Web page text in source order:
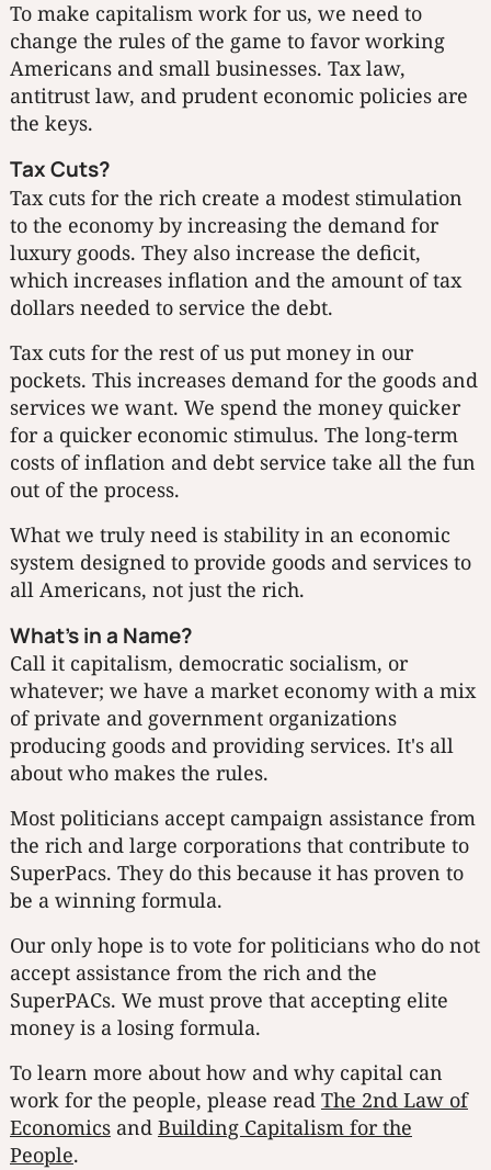
To make capitalism work for us, we need to
change the rules of the game to favor working
Americans and small businesses. Tax law,
antitrust law, and prudent economic policies are
the keys.
Tax Cuts?
Tax cuts for the rich create a modest stimulation
to the economy by increasing the demand for
luxury goods. They also increase the deficit,
which increases inflation and the amount of tax
dollars needed to service the debt.
Tax cuts for the rest of us put money in our
pockets. This increases demand for the goods and
services we want. We spend the money quicker
for a quicker economic stimulus. The long-term
costs of inflation and debt service take all the fun
out of the process.
What we truly need is stability in an economic
system designed to provide goods and services to
all Americans, not just the rich.
What's in a Name?
Call it capitalism, democratic socialism, or
whatever; we have a market economy with a mix
of private and government organizations
producing goods and providing services. It's all
about who makes the rules.
Most politicians accept campaign assistance from
the rich and large corporations that contribute to
SuperPacs. They do this because it has proven to
be a winning formula.
Our only hope is to vote for politicians who do not
accept assistance from the rich and the
SuperPACs. We must prove that accepting elite
money is a losing formula.
To learn more about how and why capital can
work for the people, please read The 2nd Law of
Economics and Building Capitalism for the
People.